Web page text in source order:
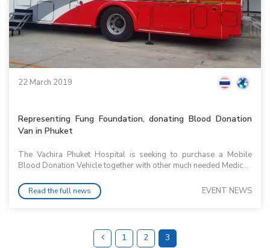
22 March 2019
Representing Fung Foundation, donating Blood Donation
Van in Phuket
The Vachira Phuket Hospital is seeking to purchase a Mobile
Blood Donation Vehicle together with other much needed Medic...
Read the full news EVENT NEWS
1 2 3